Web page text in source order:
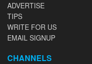
ADVERTISE
TIPS
WRITE FOR US
EMAIL SIGNUP
CHANNELS